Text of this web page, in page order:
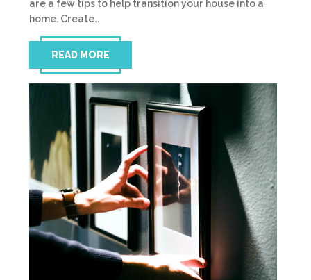
are a few tips to help transition your house into a
home. Create…
READ MORE